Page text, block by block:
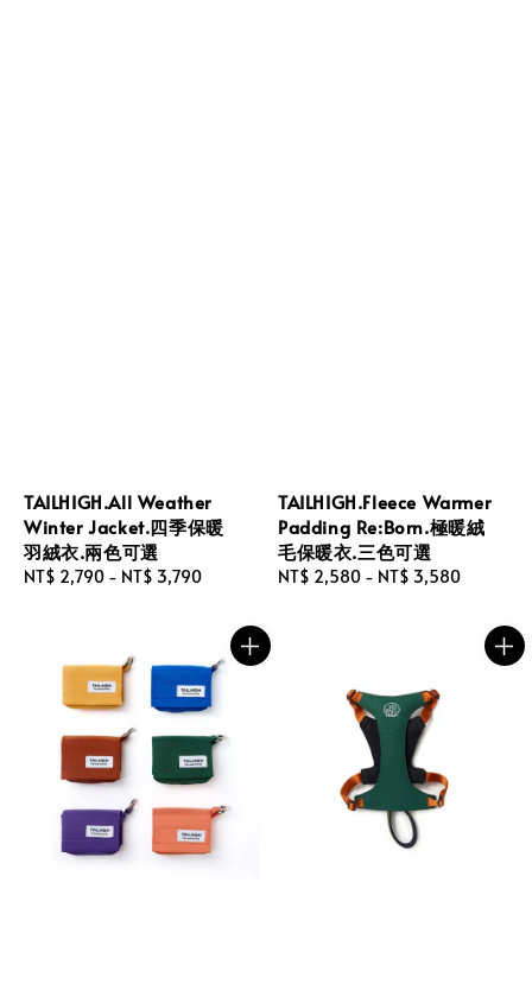
TAILHIGH.All Weather
Winter Jacket.四季保暖
羽絨衣.兩色可選
Regular
NT$ 2,790 - NT$ 3,790
TAILHIGH.Fleece Warmer
Padding Re:Born.極暖絨
毛保暖衣.三色可選
Regular
NT$ 2,580 - NT$ 3,580